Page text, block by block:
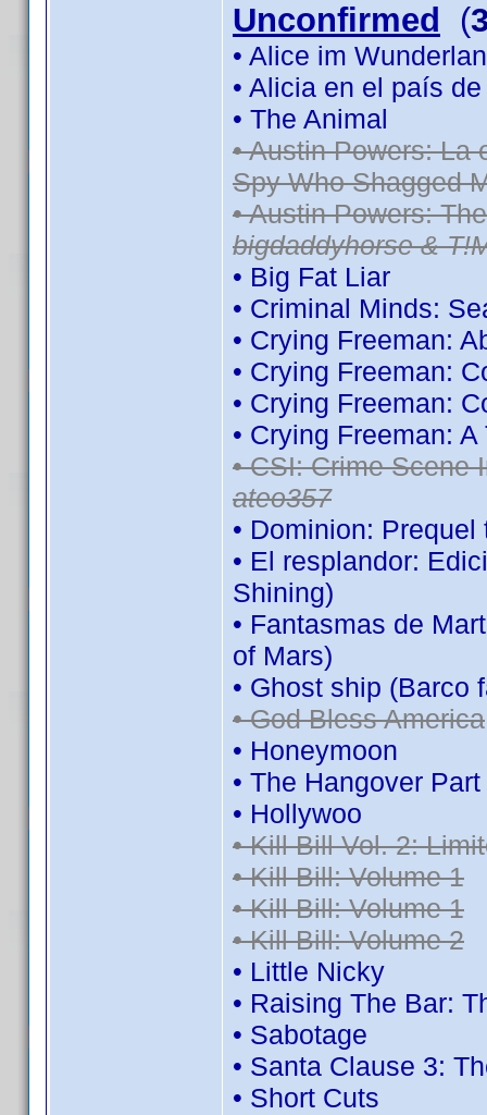
Unconfirmed (
• Alice im
• Alicia en el país
• The Animal
• Austin Powers: La
Spy Who Shagged
• Austin Powers:
bigdaddyhorse &
• Big Fat Liar
• Criminal Minds:
• Crying Freeman:
• Crying Freeman:
• Crying Freeman:
• Crying Freeman:
• CSI: Crime Scene
ateo357
• Dominion:
• El resplandor:
Shining)
• Fantasmas de
of Mars)
• Ghost ship (Barco
• God Bless America
• Honeymoon
• The Hangover
• Hollywoo
• Kill Bill Vol. 2:
• Kill Bill: Volume 1
• Kill Bill: Volume 1
• Kill Bill: Volume 2
• Little Nicky
• Raising The Bar:
• Sabotage
• Santa Clause 3:
• Short Cuts